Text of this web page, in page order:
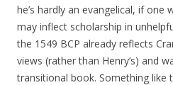
he’s hardly an evangelical, if one
may inflect scholarship in
the 1549 BCP already reflects
views (rather than Henry’s) and
transitional book. Something like